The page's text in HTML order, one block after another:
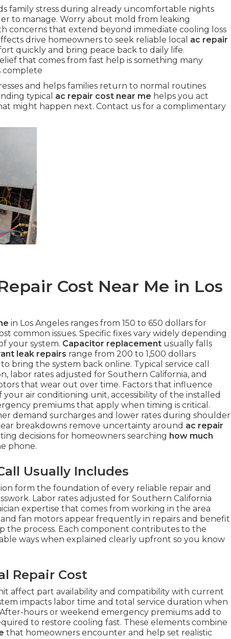
family stress during already uncomfortable nights
to manage. Worry about mold from leaking
concerns that extend beyond immediate cooling loss
drive homeowners to seek reliable local ac repair
quickly and bring peace back to daily life.
that comes from fast help is something many
complete
and helps families return to normal routines
typical ac repair cost near me helps you act
might happen next. Contact us for a complimentary
Cost Near Me in Los
in Los Angeles ranges from 150 to 650 dollars for
common issues. Specific fixes vary widely depending
your system. Capacitor replacement usually falls
leak repairs range from 200 to 1,500 dollars
bring the system back online. Typical service call
labor rates adjusted for Southern California, and
that wear out over time. Factors that influence
air conditioning unit, accessibility of the installed
premiums that apply when timing is critical.
demand surcharges and lower rates during shoulder
breakdowns remove uncertainty around ac repair
decisions for homeowners searching how much
phone.
Usually Includes
form the foundation of every reliable repair and
Labor rates adjusted for Southern California
expertise that comes from working in the area
fan motors appear frequently in repairs and benefit
the process. Each component contributes to the
ways when explained clearly upfront so you know
Repair Cost
affect part availability and compatibility with current
impacts labor time and total service duration when
hours or weekend emergency premiums add to
to restore cooling fast. These elements combine
that homeowners encounter and help set realistic